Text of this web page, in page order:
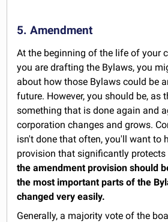
5. Amendment
At the beginning of the life of your
you are drafting the Bylaws, you
about how those Bylaws could be
future. However, you should be, as
something that is done again and
corporation changes and grows.
isn't done that often, you'll want to
provision that significantly protects
the amendment provision should
the most important parts of the
changed very easily.
Generally, a majority vote of the